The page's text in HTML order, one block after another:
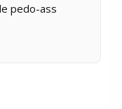
pedo-ass